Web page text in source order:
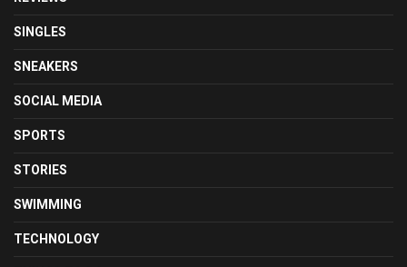
SINGLES
SNEAKERS
SOCIAL MEDIA
SPORTS
STORIES
SWIMMING
TECHNOLOGY